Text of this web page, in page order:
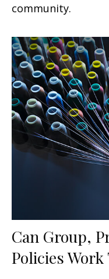
community.
Can Group,
Policies